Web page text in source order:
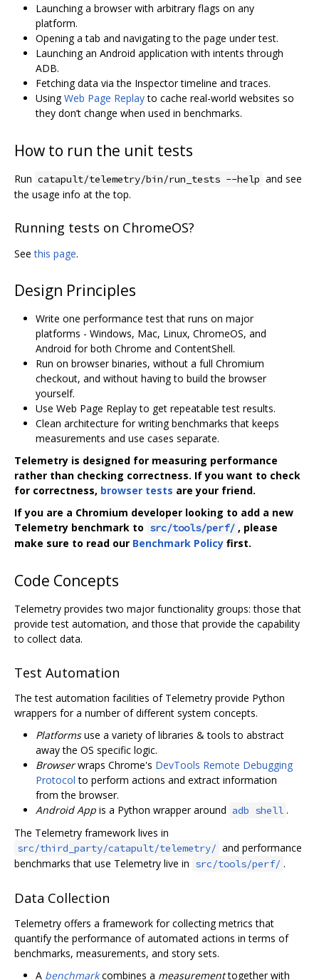
Launching a browser with arbitrary flags on any
platform.
Opening a tab and navigating to the page under test.
Launching an Android application with intents through
ADB.
Fetching data via the Inspector timeline and traces.
UsingWeb Page Replayto cache real-world websites so
they don’t change when used in benchmarks.
How to run the unit tests
Run catapult/telemetry/bin/run_tests --help and see
the usage info at the top.
Running tests on ChromeOS?
Seethis page.
Design Principles
Write one performance test that runs on major
platforms - Windows, Mac, Linux, ChromeOS, and
Android for both Chrome and ContentShell.
Run on browser binaries, without a full Chromium
checkout, and without having to build the browser
yourself.
Use Web Page Replay to get repeatable test results.
Clean architecture for writing benchmarks that keeps
measurements and use cases separate.
Telemetry is designed for measuring performance
rather than checking correctness. If you want to check
for correctness, browser tests are your friend.
If you are a Chromium developer looking to add a new
Telemetry benchmark to src/tools/perf/ , please
make sure to read our Benchmark Policy first.
Code Concepts
Telemetry provides two major functionality groups: those that
provide test automation, and those that provide the capability
to collect data.
Test Automation
The test automation facilities of Telemetry provide Python
wrappers for a number of different system concepts.
Platformsuse a variety of libraries & tools to abstract
away the OS specific logic.
Browserwraps Chrome's DevTools Remote Debugging
Protocol to perform actions and extract information
from the browser.
Android App is a Python wrapper around adb shell .
The Telemetry framework lives in
src/third_party/catapult/telemetry/ and performance
benchmarks that use Telemetry live in src/tools/perf/ .
Data Collection
Telemetry offers a framework for collecting metrics that
quantify the performance of automated actions in terms of
benchmarks, measurements, and story sets.
A benchmarkcombines a measurementtogether with